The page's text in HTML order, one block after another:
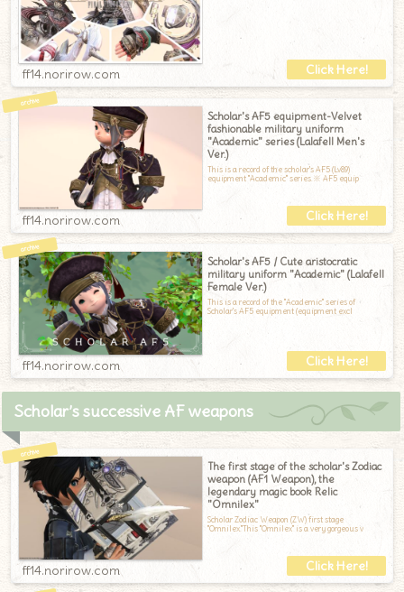
ff14.norirow.com
Scholar's AF5 equipment-Velvet
fashionable military uniform
"Academic" series (Lalafell Men's
Ver.)
This is a record of the scholar's AF5 (Lv89)
equipment "Academic" series.※ AF5 equip
ff14.norirow.com
Scholar's AF5 / Cute aristocratic
military uniform "Academic" (Lalafell
Female Ver.)
This is a record of the "Academic" series of
Scholar's AF5 equipment (equipment excl
ff14.norirow.com
Scholar’s successive AF weapons
The first stage of the scholar's Zodiac
weapon (AF1 Weapon), the
legendary magic book Relic
"Omnilex"
Scholar Zodiac Weapon (ZW) first stage
"Omnilex."This "Omnilex" is a very gorgeous v
ff14.norirow.com